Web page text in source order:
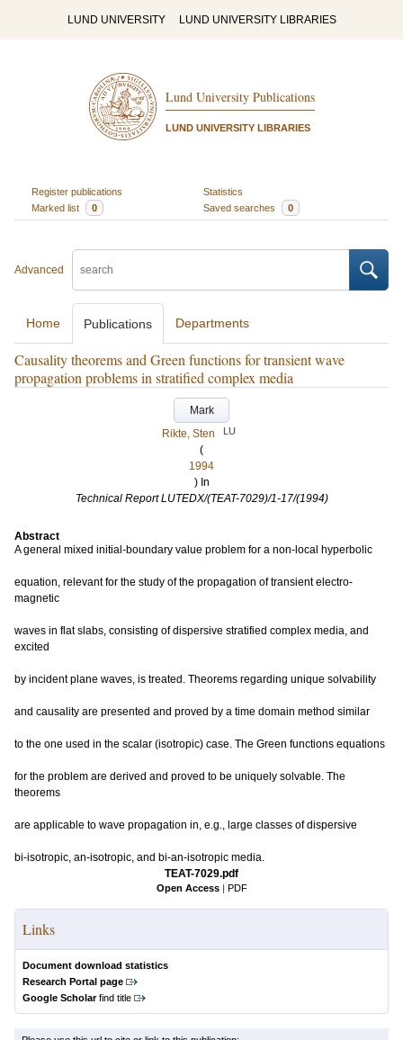
LUND UNIVERSITY LUND UNIVERSITY LIBRARIES
Lund University Publications
LUND UNIVERSITY LIBRARIES
Register publications
Statistics
Marked list
0 Saved searches 0
Advanced
Home Publications Departments
Causality theorems and Green functions for transient wave
propagation problems in stratified complex media
Mark
Rikte, Sten
LU
(
1994
) In
Technical Report LUTEDX/(TEAT-7029)/1-17/(1994)
Abstract
A general mixed initial-boundary value problem for a non-local hyperbolic
equation, relevant for the study of the propagation of transient electro-
magnetic
waves in flat slabs, consisting of dispersive stratified complex media, and
excited
by incident plane waves, is treated. Theorems regarding unique solvability
and causality are presented and proved by a time domain method similar
to the one used in the scalar (isotropic) case. The Green functions equations
for the problem are derived and proved to be uniquely solvable. The
theorems
are applicable to wave propagation in, e.g., large classes of dispersive
bi-isotropic, an-isotropic, and bi-an-isotropic media.
TEAT-7029.pdf
Open Access | PDF
Links
Document download statistics
Research Portal page
Google Scholarfind title